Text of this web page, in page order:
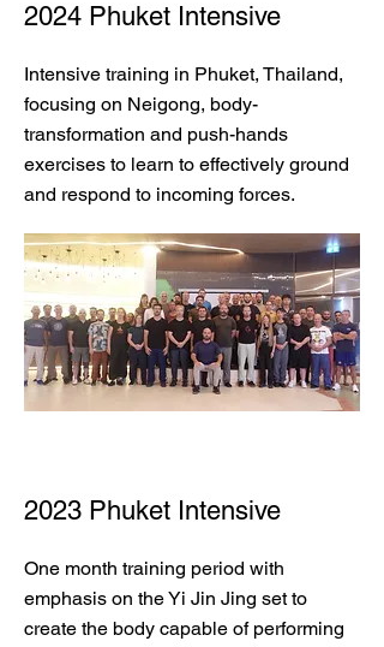
2024 Phuket Intensive
Intensive training in Phuket, Thailand,
focusing on Neigong, body-
transformation and push-hands
exercises to learn to effectively ground
and respond to incoming forces.
2023 Phuket Intensive
One month training period with
emphasis on the Yi Jin Jing set to
create the body capable of performing